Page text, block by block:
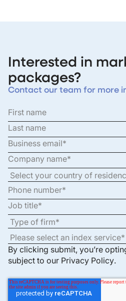
Interested in
packages?
Contact our team for more
By clicking submit, you’re
subject to our Privacy Policy.